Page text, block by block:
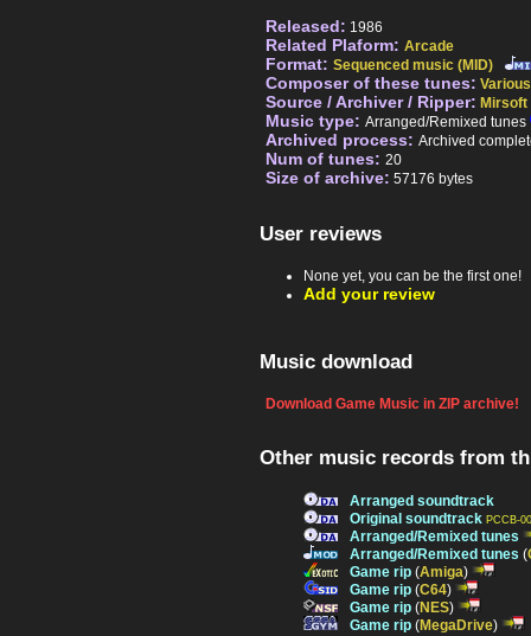
Released: 1986
Related Plaform: Arcade
Format: Sequenced music (MID)
Composer of these tunes:
Source / Archiver / Ripper: Mirsoft
Music type: Arranged/Remixed tunes
Archived process: Archived
Num of tunes: 20
Size of archive: 57176 bytes
User reviews
None yet, you can be the first one!
Add your review
Music download
Download Game Music in ZIP archive!
Other music records from
Arranged soundtrack
Original soundtrack PCCB-
Arranged/Remixed tunes
Arranged/Remixed tunes (
Game rip (Amiga)
Game rip (C64)
Game rip (NES)
Game rip (MegaDrive)